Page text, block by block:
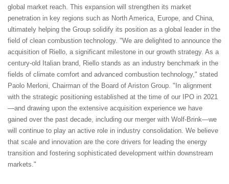
global market reach. This expansion will strengthen its market
penetration in key regions such as North America, Europe, and China,
ultimately helping the Group solidify its position as a global leader in the
field of clean combustion technology. "We are delighted to announce the
acquisition of Riello, a significant milestone in our growth strategy. As a
century-old Italian brand, Riello stands as an industry benchmark in the
fields of climate comfort and advanced combustion technology," stated
Paolo Merloni, Chairman of the Board of Ariston Group. "In alignment
with the strategic positioning established at the time of our IPO in 2021
—and drawing upon the extensive acquisition experience we have
gained over the past decade, including our merger with Wolf-Brink—we
will continue to play an active role in industry consolidation. We believe
that scale and innovation are the core drivers for leading the energy
transition and fostering sophisticated development within downstream
markets."